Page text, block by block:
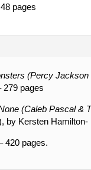
pages
(Percy Jackson
279 pages
(Caleb Pascal &
by Kersten
420 pages.